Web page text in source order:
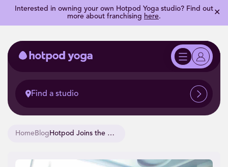
Interested in owning your own Hotpod Yoga studio? Find out
more about franchising here. ✕
Find a studio
HomeBlog Hotpod Joins the Three Lions at the 2020 Euros